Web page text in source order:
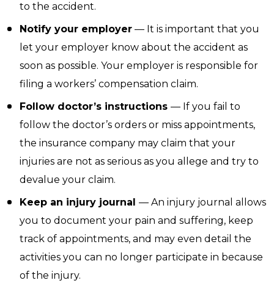
to the accident.
Notify your employer — It is important that you
let your employer know about the accident as
soon as possible. Your employer is responsible for
filing a workers’ compensation claim.
Follow doctor’s instructions — If you fail to
follow the doctor’s orders or miss appointments,
the insurance company may claim that your
injuries are not as serious as you allege and try to
devalue your claim.
Keep an injury journal — An injury journal allows
you to document your pain and suffering, keep
track of appointments, and may even detail the
activities you can no longer participate in because
of the injury.